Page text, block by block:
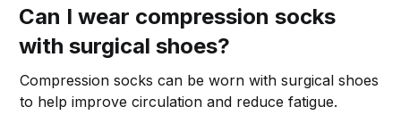
Can I wear compression socks
with surgical shoes?
Compression socks can be worn with surgical shoes
to help improve circulation and reduce fatigue.